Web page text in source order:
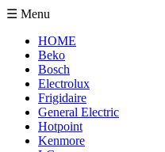
☰ Menu
HOME
Beko
Bosch
Electrolux
Frigidaire
General Electric
Hotpoint
Kenmore